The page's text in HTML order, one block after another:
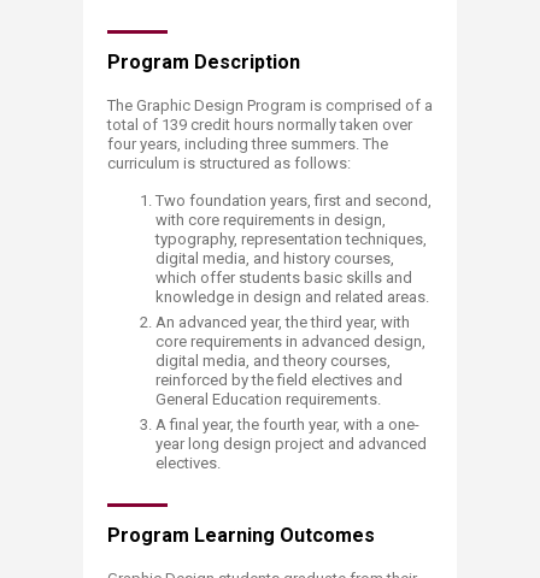
Program Description
The Graphic Design Program is comprised of a
total of 139 credit hours normally taken over
four years, including three summers. The
curriculum is structured as follows: ​
Two foundation years, first and second,
with core requirements in design,
typography, representation techniques,
digital media, and history courses,
which offer students basic skills and
knowledge in design and related areas.
An advanced year, the third year, with
core requirements in advanced design,
digital media, and theory courses,
reinforced by the field electives and
General Education requirements.
A final year, the fourth year, with a one-
year long design project and advanced
electives.​
Program Learning Outcomes